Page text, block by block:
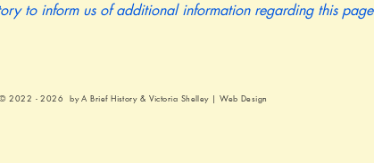
to inform us of additional information regarding this page
© 2022 - 2026 by A Brief History & Victoria Shelley | Web Design